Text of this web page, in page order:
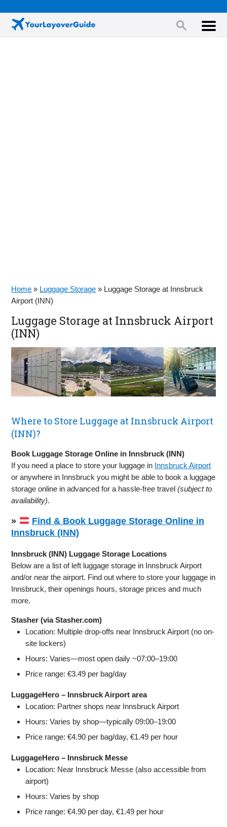
Home » Luggage Storage » Luggage Storage at Innsbruck
Airport (INN)
Luggage Storage at Innsbruck Airport
(INN)
Where to Store Luggage at Innsbruck Airport
(INN)?
Book Luggage Storage Online in Innsbruck (INN)
If you need a place to store your luggage in Innsbruck Airport
or anywhere in Innsbruck you might be able to book a luggage
storage online in advanced for a hassle-free travel(subject to
availability).
»
Find & Book Luggage Storage Online in
Innsbruck (INN)
Innsbruck (INN) Luggage Storage Locations
Below are a list of left luggage storage in Innsbruck Airport
and/or near the airport. Find out where to store your luggage in
Innsbruck, their openings hours, storage prices and much
more.
Stasher (via Stasher.com)
Location: Multiple drop-offs near Innsbruck Airport (no on-
site lockers)
Hours: Varies—most open daily ~07:00–19:00
Price range: €3.49 per bag/day
LuggageHero – Innsbruck Airport area
Location: Partner shops near Innsbruck Airport
Hours: Varies by shop—typically 09:00–19:00
Price range: €4.90 per bag/day, €1.49 per hour
LuggageHero – Innsbruck Messe
Location: Near Innsbruck Messe (also accessible from
airport)
Hours: Varies by shop
Price range: €4.90 per day, €1.49 per hour